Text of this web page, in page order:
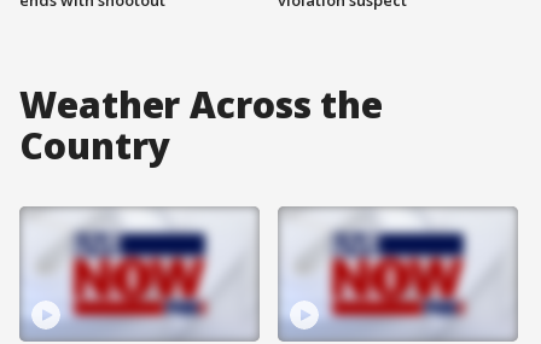
Weather Across the
Country